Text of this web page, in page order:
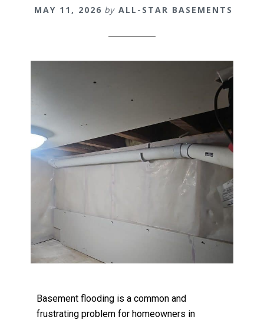
MAY 11, 2026 by ALL-STAR BASEMENTS
Basement flooding is a common and
frustrating problem for homeowners in